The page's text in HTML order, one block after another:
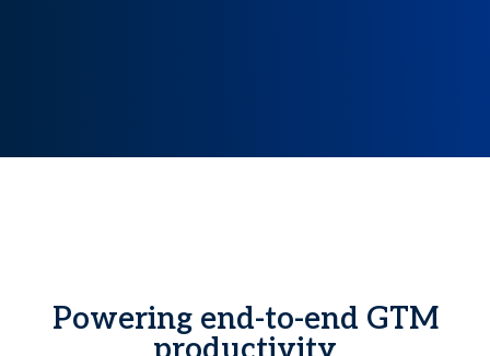
Powering end-to-end GTM